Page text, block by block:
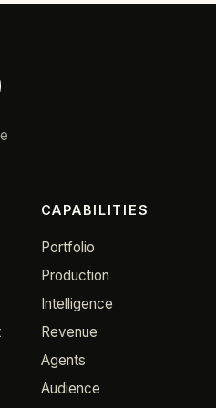
CAPABILITIES
Portfolio
Production
Intelligence
Revenue
Agents
Audience